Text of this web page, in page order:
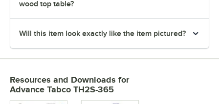
wood top table?
Will this item look exactly like the item pictured?
Resources and Downloads for
Advance Tabco TH2S-365